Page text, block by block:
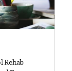
Rehab